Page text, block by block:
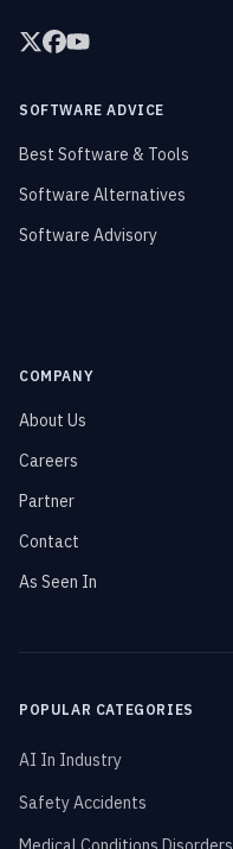
SOFTWARE ADVICE
Best Software & Tools
Software Alternatives
Software Advisory
COMPANY
About Us
Careers
Partner
Contact
As Seen In
POPULAR CATEGORIES
AI In Industry
Safety Accidents